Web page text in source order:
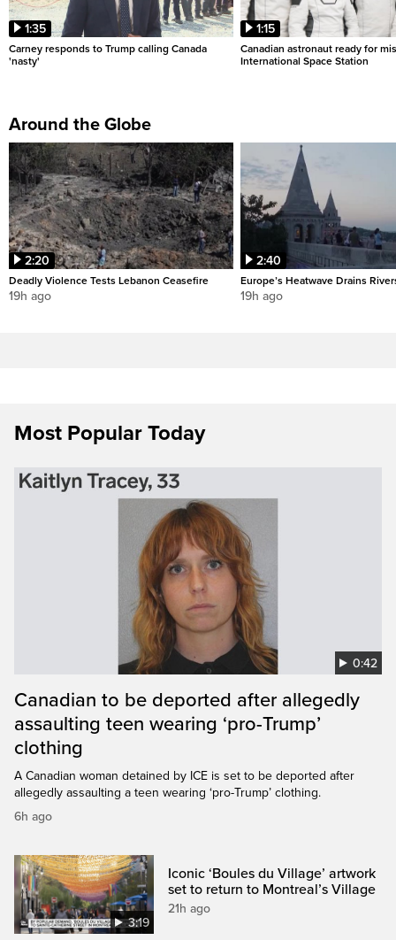
1:35
Carney responds to Trump calling Canada
'nasty'
1:15
Canadian astronaut ready for
International Space Station
Around the Globe
2:20
Deadly Violence Tests Lebanon Ceasefire
19h ago
2:40
Europe’s Heatwave Drains
19h ago
Most Popular Today
0:42
Canadian to be deported after allegedly
assaulting teen wearing ‘pro-Trump’
clothing
A Canadian woman detained by ICE is set to be deported after
allegedly assaulting a teen wearing ‘pro-Trump’ clothing.
6h ago
3:19
Iconic ‘Boules du Village’ artwork
set to return to Montreal’s Village
21h ago